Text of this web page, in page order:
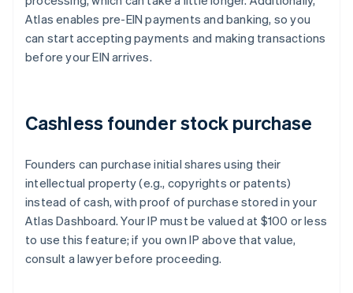
Atlas enables pre-EIN payments and banking, so you
can start accepting payments and making transactions
before your EIN arrives.
Cashless founder stock purchase
Founders can purchase initial shares using their
intellectual property (e.g., copyrights or patents)
instead of cash, with proof of purchase stored in your
Atlas Dashboard. Your IP must be valued at $100 or less
to use this feature; if you own IP above that value,
consult a lawyer before proceeding.